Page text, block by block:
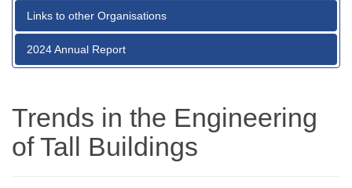
Links to other Organisations
2024 Annual Report
Trends in the Engineering
of Tall Buildings